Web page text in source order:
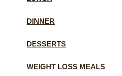
DINNER
DESSERTS
WEIGHT LOSS MEALS